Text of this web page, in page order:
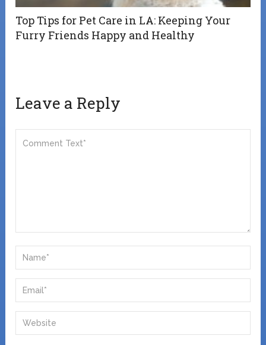
Top Tips for Pet Care in LA: Keeping Your
Furry Friends Happy and Healthy
Leave a Reply